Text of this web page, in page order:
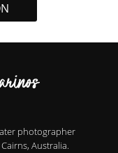
photographer
Australia.